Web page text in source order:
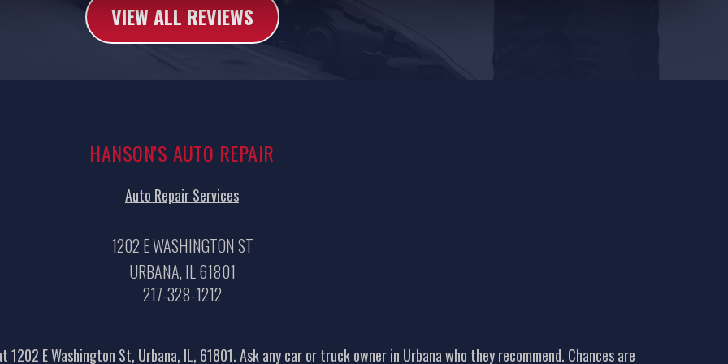
VIEW ALL REVIEWS
HANSON'S AUTO REPAIR
Auto Repair Services
1202 E WASHINGTON ST
URBANA, IL 61801
217-328-1212
1202 E Washington St, Urbana, IL, 61801. Ask any car or truck owner in Urbana who they recommend. Chances are